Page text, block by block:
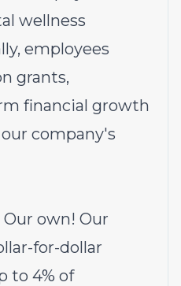
wellness
employees
grants,
financial growth
company's
Our own! Our
for-dollar
to 4% of